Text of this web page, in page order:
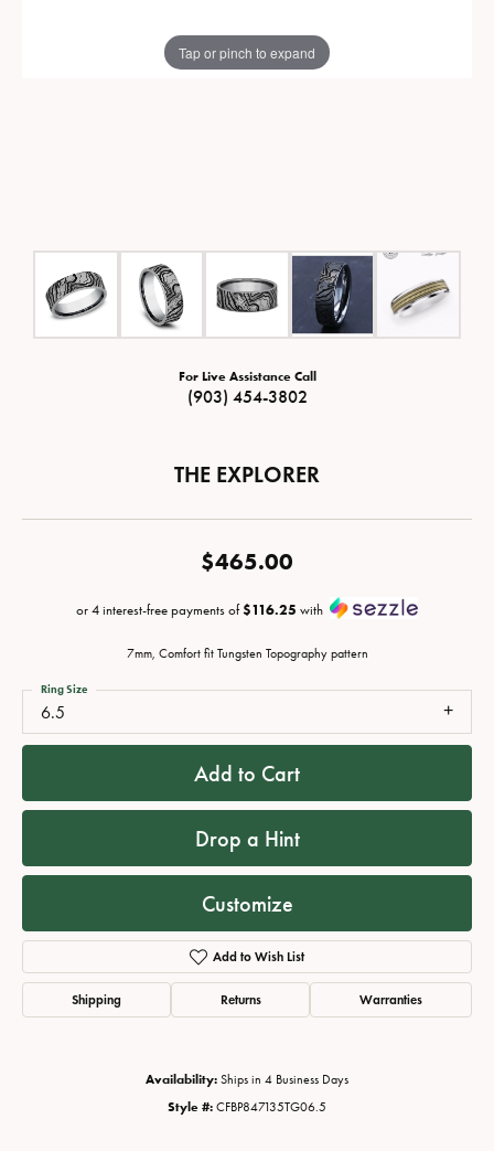
Tap or pinch to expand
For Live Assistance Call
(903) 454-3802
THE EXPLORER
$465.00
or 4 interest-free payments of$116.25 with
7mm, Comfort fit Tungsten Topography pattern
6.5
Ring Size
Add to Cart
Drop a Hint
Customize
Add to Wish List
Shipping Returns Warranties
Availability: Ships in 4 Business Days
Style #: CFBP847135TG06.5